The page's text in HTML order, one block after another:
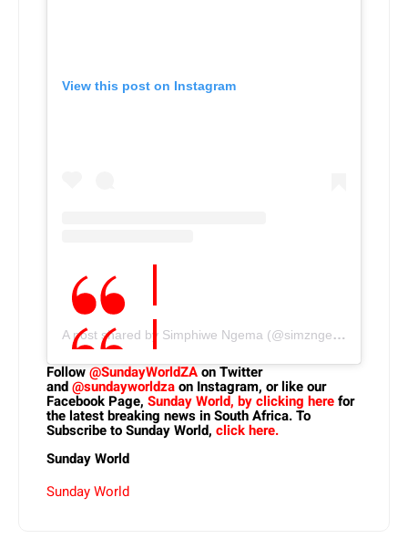
View this post on Instagram
A post shared by Simphiwe Ngema (@simzngema)
Follow@SundayWorldZAon Twitter
and@sundayworldzaon Instagram, or like our
Facebook Page, Sunday World, by clicking herefor
the latest breaking news in South Africa. To
Subscribe to Sunday World, click here.
Sunday World
Sunday World